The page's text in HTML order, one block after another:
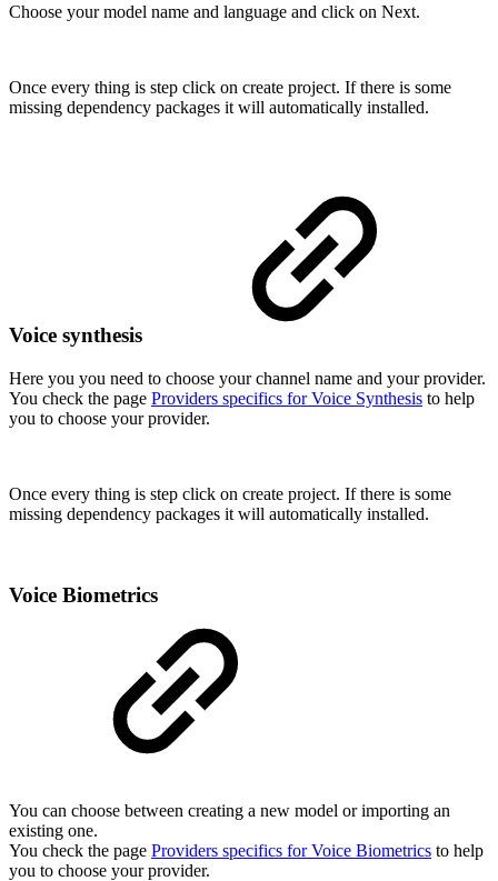
Choose your model name and language and click on Next.
Once every thing is step click on create project. If there is some
missing dependency packages it will automatically installed.
Voice synthesis
Here you you need to choose your channel name and your provider.
You check the page Providers specifics for Voice Synthesis to help
you to choose your provider.
Once every thing is step click on create project. If there is some
missing dependency packages it will automatically installed.
Voice Biometrics
You can choose between creating a new model or importing an
existing one.
You check the page Providers specifics for Voice Biometrics to help
you to choose your provider.